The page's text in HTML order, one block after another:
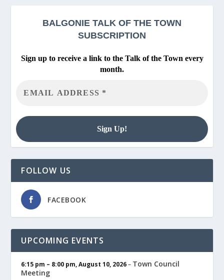
BALGONIE TALK OF THE TOWN
SUBSCRIPTION
Sign up to receive a link to the Talk of the Town every
month.
FOLLOW US
FACEBOOK
UPCOMING EVENTS
6:15 pm – 8:00 pm,August 10, 2026– Town Council
Meeting